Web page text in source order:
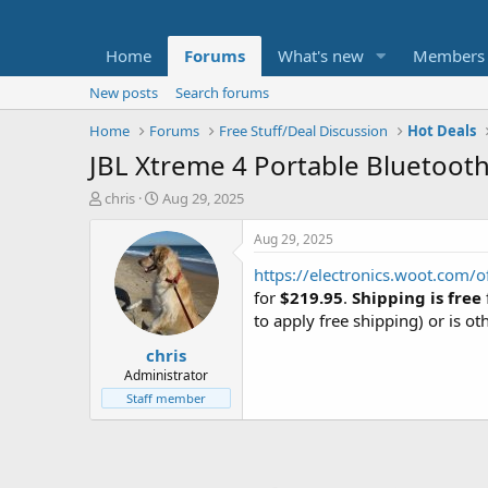
Home Forums What's new Members
New posts
Search forums
Home
Forums Free Stuff/Deal Discussion Hot Deals
JBL Xtreme 4 Portable
T
t
e
chris
S
a
r
t
d
a
t
e
Aug 29, 2025
chris
Administrator
Staff member
Aug 29, 2025
https://electronics.woot.com/
for $219.95. Shipping is free
to apply free shipping) or is